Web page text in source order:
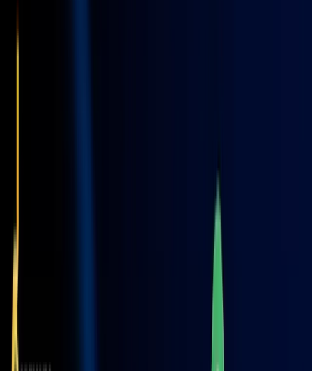
Insights & Resources
Our Blog
Stay updated with the latest trends, tips, and strategy design